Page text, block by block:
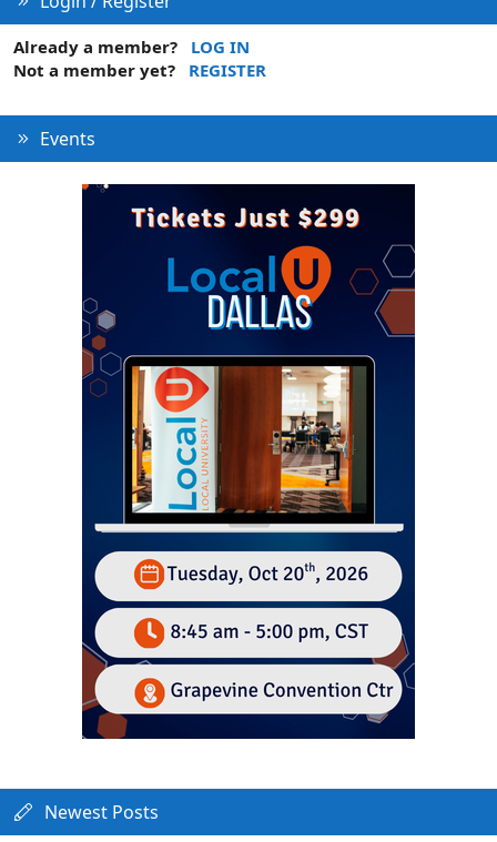
Already a member?
LOG IN
Not a member yet?
REGISTER
Events
Newest Posts